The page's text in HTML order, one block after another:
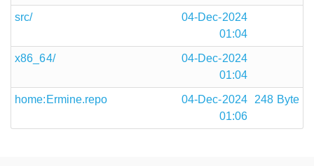
src/
04-Dec-2024
01:04
x86_64/
04-Dec-2024
01:04
home:Ermine.repo
04-Dec-2024
01:06
248 Byte